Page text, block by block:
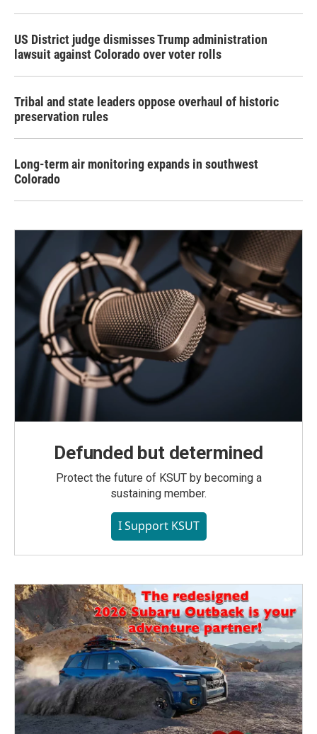
US District judge dismisses Trump administration
lawsuit against Colorado over voter rolls
Tribal and state leaders oppose overhaul of historic
preservation rules
Long-term air monitoring expands in southwest
Colorado
Defunded but determined
Protect the future of KSUT by becoming a
sustaining member.
I Support KSUT